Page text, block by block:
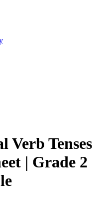
Verb Tenses
| Grade 2